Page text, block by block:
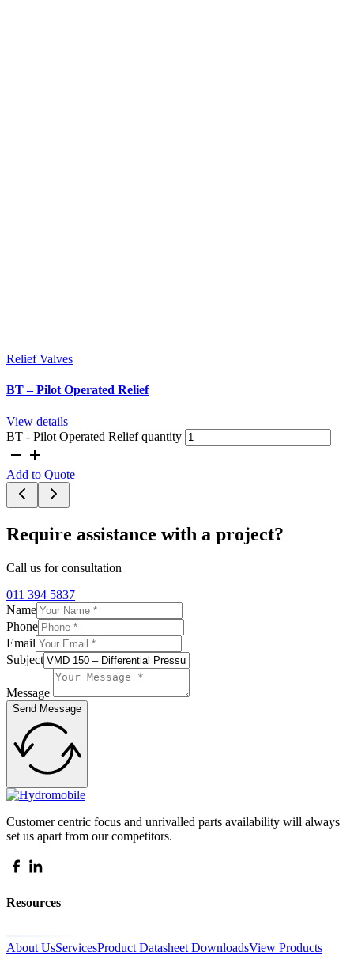
Relief Valves
BT – Pilot Operated Relief
View details
BT - Pilot Operated Relief quantity
Add to Quote
Require assistance with a project?
Call us for consultation
011 394 5837
Name
Phone
Email
Subject
Message
Send Message
Customer centric focus and unrivalled parts availability will always
set us apart from our competitors.
Resources
About UsServicesProduct Datasheet DownloadsView Products